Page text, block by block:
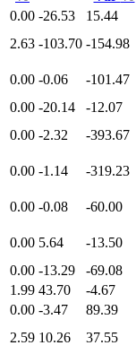
0.00 -26.53
15.44
2.63 -103.70 -154.98
0.00 -0.06
-101.47
0.00 -20.14
-12.07
0.00 -2.32 -393.67
0.00 -1.14 -319.23
0.00 -0.08 -60.00
0.00 5.64
-13.50
0.00 -13.29
-69.08
1.99 43.70
-4.67
0.00 -3.47
89.39
2.59 10.26 37.55